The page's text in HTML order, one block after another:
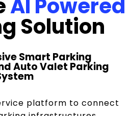
AI Powered
Solution
Smart Parking
Auto Valet Parking
platform to connect